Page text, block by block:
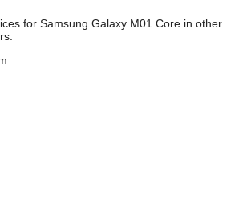
for Samsung Galaxy M01 Core in other